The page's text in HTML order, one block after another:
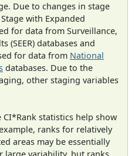
Due to changes in stage
with Expanded
for data from Surveillance,
(SEER) databases and
for data from National
databases. Due to the
other staging variables
statistics help show
ranks for relatively
areas may be essentially